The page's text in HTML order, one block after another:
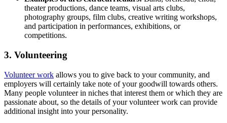
theater productions, dance teams, visual arts clubs,
photography groups, film clubs, creative writing workshops,
and participation in performances, exhibitions, or
competitions.
3. Volunteering
Volunteer work allows you to give back to your community, and
employers will certainly take note of your goodwill towards others.
Many people volunteer in niches that interest them or which they are
passionate about, so the details of your volunteer work can provide
additional insight into your personality.